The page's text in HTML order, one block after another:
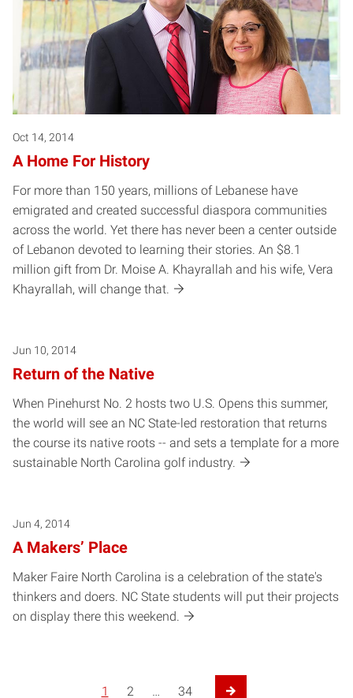
Oct 14, 2014
A Home For History
For more than 150 years, millions of Lebanese have
emigrated and created successful diaspora communities
across the world. Yet there has never been a center outside
of Lebanon devoted to learning their stories. An $8.1
million gift from Dr. Moise A. Khayrallah and his wife, Vera
Khayrallah, will change that.
Jun 10, 2014
Return of the Native
When Pinehurst No. 2 hosts two U.S. Opens this summer,
the world will see an NC State-led restoration that returns
the course its native roots -- and sets a template for a more
sustainable North Carolina golf industry.
Jun 4, 2014
A Makers’ Place
Maker Faire North Carolina is a celebration of the state's
thinkers and doers. NC State students will put their projects
on display there this weekend.
1 2 34